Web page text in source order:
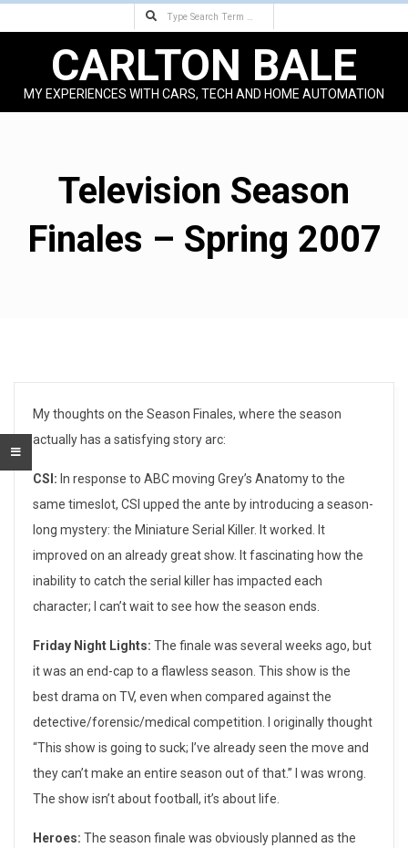
Search
CARLTON BALE
MY EXPERIENCES WITH CARS, TECH AND HOME AUTOMATION
Television Season
Finales – Spring 2007
e
My thoughts on the Season Finales, where the season
actually has a satisfying story arc:
CSI: In response to ABC moving Grey’s Anatomy to the
same timeslot, CSI upped the ante by introducing a season-
long mystery: the Miniature Serial Killer. It worked. It
improved on an already great show. It fascinating how the
inability to catch the serial killer has impacted each
character; I can’t wait to see how the season ends.
Friday Night Lights: The finale was several weeks ago, but
it was an end-cap to a flawless season. This show is the
best drama on TV, even when compared against the
detective/forensic/medical competition. I originally thought
“This show is going to suck; I’ve already seen the move and
they can’t make an entire season out of that.” I was wrong.
The show isn’t about football, it’s about life.
Heroes: The season finale was obviously planned as the